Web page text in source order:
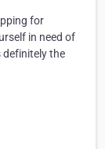
for
in need of
the